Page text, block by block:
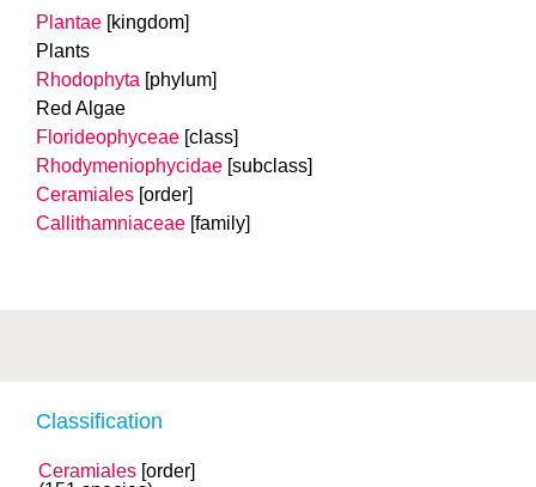
Classification
Ceramiales [order]
Plantae [kingdom]
Plants
Rhodophyta [phylum]
Red Algae
Florideophyceae [class]
Rhodymeniophycidae [subclass]
Ceramiales [order]
Callithamniaceae [family]